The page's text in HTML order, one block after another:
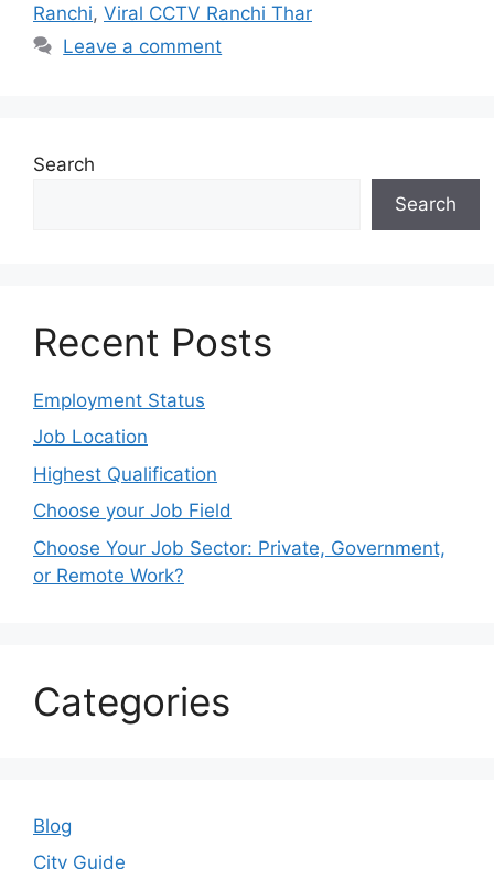
Ranchi, Viral CCTV Ranchi Thar
Leave a comment
Search
Search
Recent Posts
Employment Status
Job Location
Highest Qualification
Choose your Job Field
Choose Your Job Sector: Private, Government,
or Remote Work?
Categories
Blog
City Guide